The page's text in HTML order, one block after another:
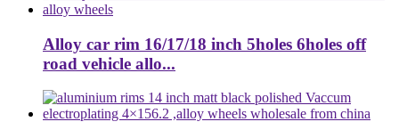
Alloy car rim 16/17/18 inch 5holes 6holes off
road vehicle allo...